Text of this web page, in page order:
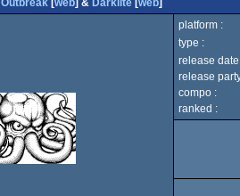
Outbreak [web] & Darklite [web]
platform :
type :
release
release
compo :
ranked :